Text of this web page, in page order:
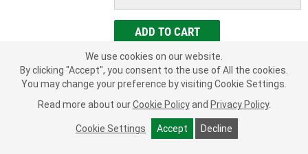
ADD TO CART
Add to Shopping List
Limited Lifetime Warranty
Amperage (A): 20 Amp
Number Of Terminals: 4
We use cookies on our website.
By clicking "Accept", you consent to the use of All the cookies.
You may change your preference by visiting Cookie Settings.
Read more about our Cookie Policy and Privacy Policy.
Cookie Settings Accept Decline